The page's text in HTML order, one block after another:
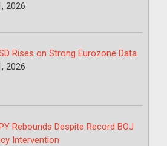
2026
Rises on Strong Eurozone Data
2026
Rebounds Despite Record BOJ
Intervention